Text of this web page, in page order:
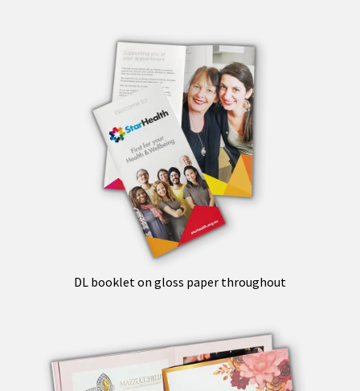
DL booklet on gloss paper throughout